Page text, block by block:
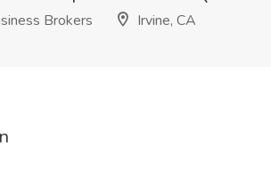
Brokers
Irvine, CA